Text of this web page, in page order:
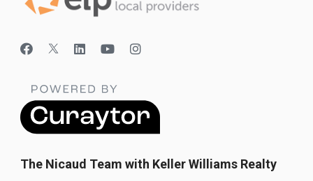
The Nicaud Team with Keller Williams Realty